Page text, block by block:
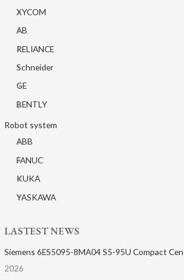
XYCOM
AB
RELIANCE
Schneider
GE
BENTLY
Robot system
ABB
FANUC
KUKA
YASKAWA
LASTEST NEWS
Siemens 6ES5095-8MA04 S5-95U Compact
2026